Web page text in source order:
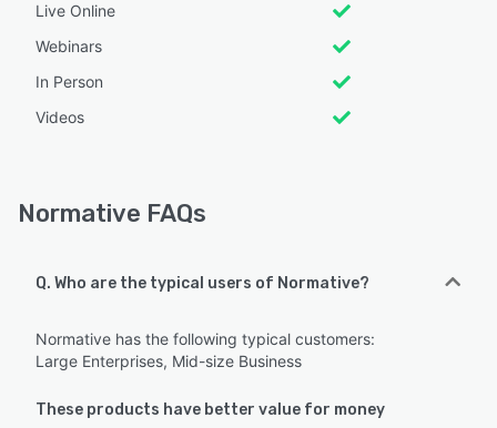
Live Online
Webinars
In Person
Videos
Normative FAQs
Q. Who are the typical users of Normative?
Normative has the following typical customers:
Large Enterprises, Mid-size Business
These products have better value for money